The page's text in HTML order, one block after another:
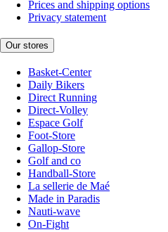
Prices and shipping options
Privacy statement
Our stores
Basket-Center
Daily Bikers
Direct Running
Direct-Volley
Espace Golf
Foot-Store
Gallop-Store
Golf and co
Handball-Store
La sellerie de Maé
Made in Paradis
Nauti-wave
On-Fight